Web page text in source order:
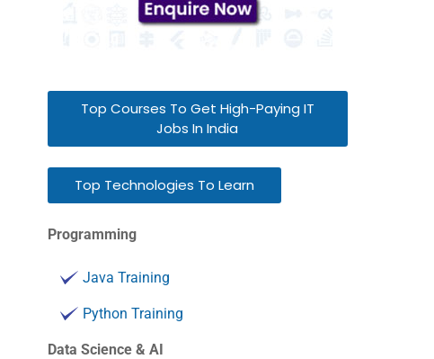
Top Courses To Get High-Paying IT
Jobs In India
Top Technologies To Learn
Programming
Java Training
Python Training
Data Science & AI